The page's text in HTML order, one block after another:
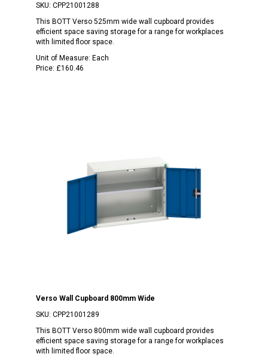
SKU: CPP21001288
This BOTT Verso 525mm wide wall cupboard provides
efficient space saving storage for a range for workplaces
with limited floor space.
Unit of Measure: Each
Price: £160.46
Verso Wall Cupboard 800mm Wide
SKU: CPP21001289
This BOTT Verso 800mm wide wall cupboard provides
efficient space saving storage for a range for workplaces
with limited floor space.